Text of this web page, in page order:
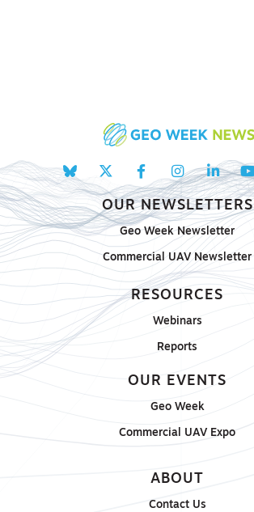
OUR NEWSLETTERS
Geo Week Newsletter
Commercial UAV Newsletter
RESOURCES
Webinars
Reports
OUR EVENTS
Geo Week
Commercial UAV Expo
ABOUT
Contact Us